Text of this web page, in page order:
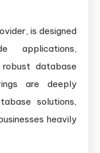
is designed
applications,
database
are deeply
solutions,
heavily